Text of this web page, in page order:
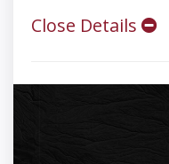
Close Details